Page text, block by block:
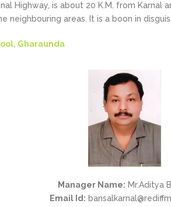
Highway, is about 20 K.M. from Karnal
areas. It is a boon in
Gharaunda
Manager Name: Mr.Aditya
Email Id: